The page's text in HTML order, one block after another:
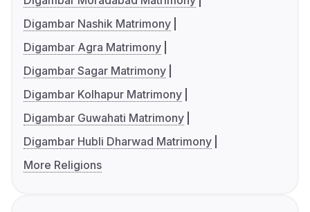
Digambar Nashik Matrimony
Digambar Agra Matrimony
Digambar Sagar Matrimony
Digambar Kolhapur Matrimony
Digambar Guwahati Matrimony
Digambar Hubli Dharwad Matrimony
More Religions